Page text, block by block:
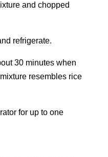
and chopped
refrigerate.
30 minutes when
resembles rice
for up to one